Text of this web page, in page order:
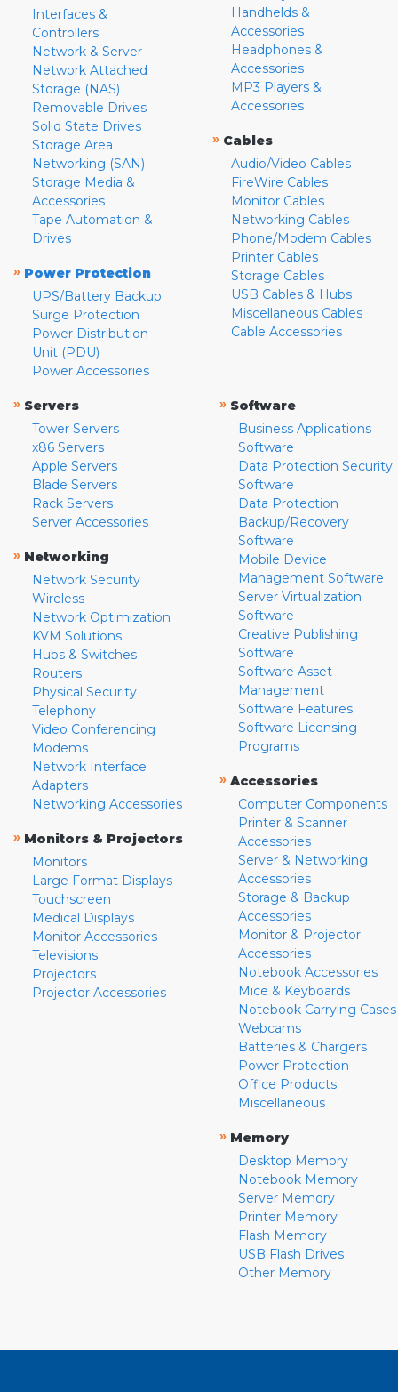
Interfaces &
Controllers
Network & Server
Network Attached
Storage (NAS)
Removable Drives
Solid State Drives
Storage Area
Networking (SAN)
Storage Media &
Accessories
Tape Automation &
Drives
» Power Protection
UPS/Battery Backup
Surge Protection
Power Distribution
Unit (PDU)
Power Accessories
Handhelds &
Accessories
Headphones &
Accessories
MP3 Players &
Accessories
» Cables
Audio/Video Cables
FireWire Cables
Monitor Cables
Networking Cables
Phone/Modem Cables
Printer Cables
Storage Cables
USB Cables & Hubs
Miscellaneous Cables
Cable Accessories
» Servers
Tower Servers
x86 Servers
Apple Servers
Blade Servers
Rack Servers
Server Accessories
» Networking
Network Security
Wireless
Network Optimization
KVM Solutions
Hubs & Switches
Routers
Physical Security
Telephony
Video Conferencing
Modems
Network Interface
Adapters
Networking Accessories
» Monitors & Projectors
Monitors
Large Format Displays
Touchscreen
Medical Displays
Monitor Accessories
Televisions
Projectors
Projector Accessories
» Software
Business Applications
Software
Data Protection Security
Software
Data Protection
Backup/Recovery
Software
Mobile Device
Management Software
Server Virtualization
Software
Creative Publishing
Software
Software Asset
Management
Software Features
Software Licensing
Programs
» Accessories
Computer Components
Printer & Scanner
Accessories
Server & Networking
Accessories
Storage & Backup
Accessories
Monitor & Projector
Accessories
Notebook Accessories
Mice & Keyboards
Notebook Carrying Cases
Webcams
Batteries & Chargers
Power Protection
Office Products
Miscellaneous
» Memory
Desktop Memory
Notebook Memory
Server Memory
Printer Memory
Flash Memory
USB Flash Drives
Other Memory